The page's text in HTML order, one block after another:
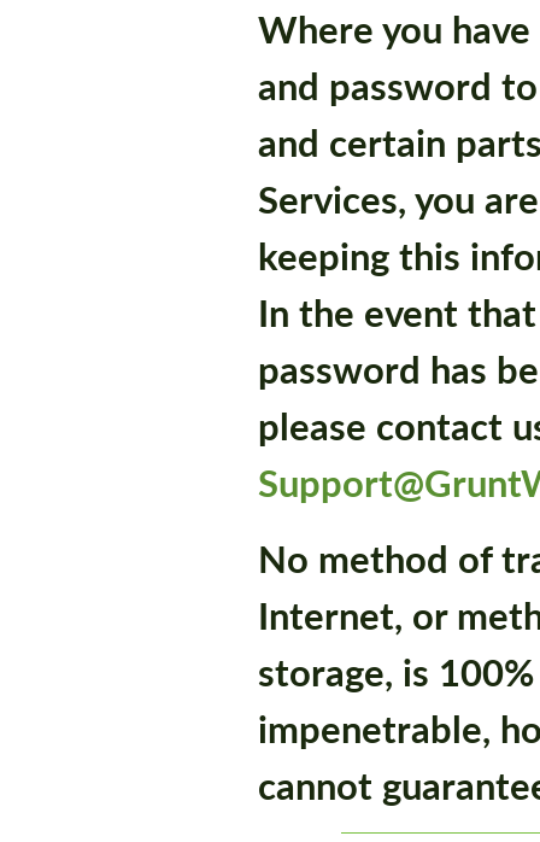
Where you
and password
and certain
Services, you
keeping this
In the event
password has
please contact
No method of
Internet, or
storage, is
impenetrable,
cannot